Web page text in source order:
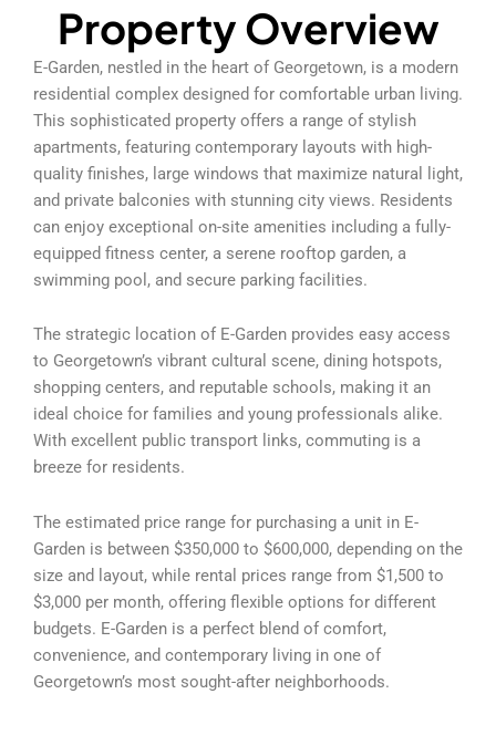
Property Overview
E-Garden, nestled in the heart of Georgetown, is a modern
residential complex designed for comfortable urban living.
This sophisticated property offers a range of stylish
apartments, featuring contemporary layouts with high-
quality finishes, large windows that maximize natural light,
and private balconies with stunning city views. Residents
can enjoy exceptional on-site amenities including a fully-
equipped fitness center, a serene rooftop garden, a
swimming pool, and secure parking facilities.
The strategic location of E-Garden provides easy access
to Georgetown’s vibrant cultural scene, dining hotspots,
shopping centers, and reputable schools, making it an
ideal choice for families and young professionals alike.
With excellent public transport links, commuting is a
breeze for residents.
The estimated price range for purchasing a unit in E-
Garden is between $350,000 to $600,000, depending on the
size and layout, while rental prices range from $1,500 to
$3,000 per month, offering flexible options for different
budgets. E-Garden is a perfect blend of comfort,
convenience, and contemporary living in one of
Georgetown’s most sought-after neighborhoods.